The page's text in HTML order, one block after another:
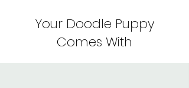
Your Doodle Puppy
Comes With